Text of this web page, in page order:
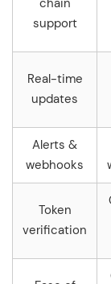
support
Real-time
updates
Alerts &
webhooks
Token
verification